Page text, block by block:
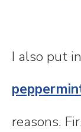
I also put
reasons.